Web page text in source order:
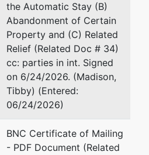
the Automatic Stay (B)
Abandonment of Certain
Property and (C) Related
Relief (Related Doc # 34)
cc: parties in int. Signed
on 6/24/2026. (Madison,
Tibby) (Entered:
06/24/2026)
BNC Certificate of Mailing
- PDF Document (Related